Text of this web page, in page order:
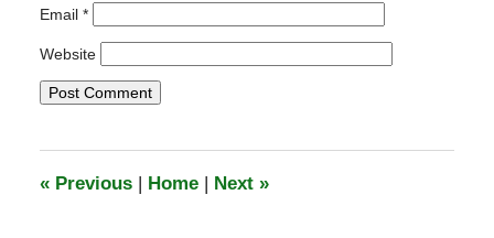
Email *
Website
«Previous Home Next »